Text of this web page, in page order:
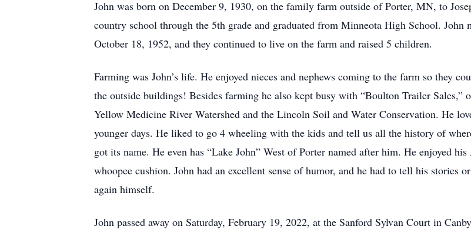
John was born on December 9, 1930, on the family farm outside of Porter, MN, to
country school through the 5th grade and graduated from Minneota High School.
October 18, 1952, and they continued to live on the farm and raised 5 children.
Farming was John’s life. He enjoyed nieces and nephews coming to the farm so they
the outside buildings! Besides farming he also kept busy with “Boulton Trailer Sales,”
Yellow Medicine River Watershed and the Lincoln Soil and Water Conservation. He
younger days. He liked to go 4 wheeling with the kids and tell us all the history of
got its name. He even has “Lake John” West of Porter named after him. He enjoyed
whoopee cushion. John had an excellent sense of humor, and he had to tell his stories
again himself.
John passed away on Saturday, February 19, 2022, at the Sanford Sylvan Court in